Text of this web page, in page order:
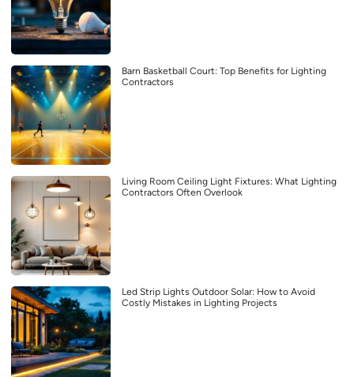
Barn Basketball Court: Top Benefits for Lighting
Contractors
Living Room Ceiling Light Fixtures: What Lighting
Contractors Often Overlook
Led Strip Lights Outdoor Solar: How to Avoid
Costly Mistakes in Lighting Projects